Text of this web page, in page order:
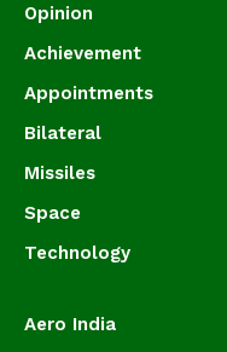
Opinion
Achievement
Appointments
Bilateral
Missiles
Space
Technology
Aero India